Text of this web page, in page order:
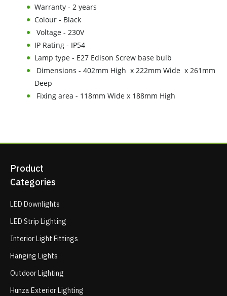
Warranty - 2 years
Colour - Black
Voltage - 230V
IP Rating - IP54
Lamp type - E27 Edison Screw base bulb
Dimensions - 402mm High x 222mm Wide x 261mm
Deep
Fixing area - 118mm Wide x 188mm High
Product
Categories
LED Downlights
LED Strip Lighting
Interior Light Fittings
Hanging Lights
Outdoor Lighting
Hunza Exterior Lighting